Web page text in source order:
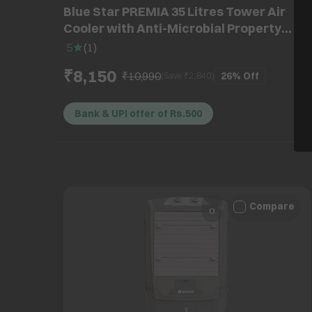
Blue Star PREMIA 35 Litres Tower Air
Cooler with Anti-Microbial Property
(Cross Drift Technology, White & Cool
5 (1 )
₹8,150 ₹10,990(Save ₹ 2,840 26% Off
Bank & UPI offer of Rs.500
Compare